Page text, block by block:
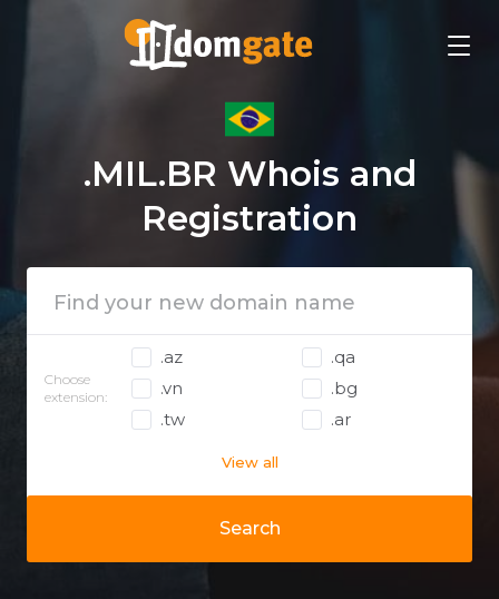
.MIL.BR Whois and
Registration
Search
Choose
extension:
.az
.qa
.vn
.bg
.tw
.ar
View all